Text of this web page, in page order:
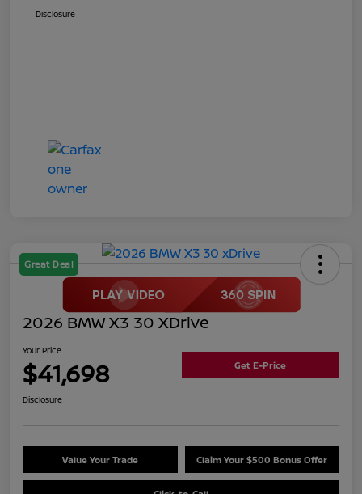
Disclosure
Great Deal
2026 BMW X3 30 XDrive
Your Price
$41,698 Get E-Price
Disclosure
Value Your Trade Claim Your $500 Bonus Offer